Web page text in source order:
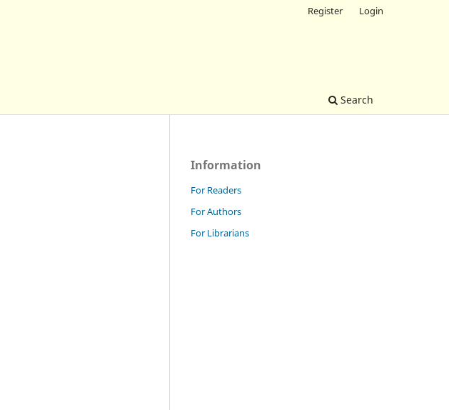
Search
Register Login
Information
For Readers
For Authors
For Librarians